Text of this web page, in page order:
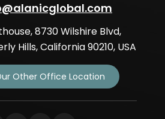
8730 Wilshire Blvd,
Hills, California 90210, USA
Other Office Location